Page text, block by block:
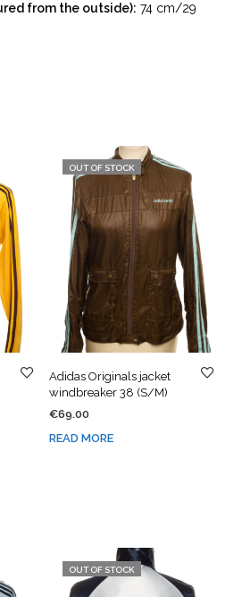
from the outside): 74 cm/29
OUT OF STOCK
Adidas Originals jacket
windbreaker 38 (S/M)
€69.00
READ MORE
OUT OF STOCK